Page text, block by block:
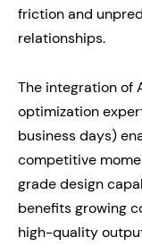
friction and
relationships.
The integration of
optimization
business days)
competitive
grade design
benefits growing
high-quality